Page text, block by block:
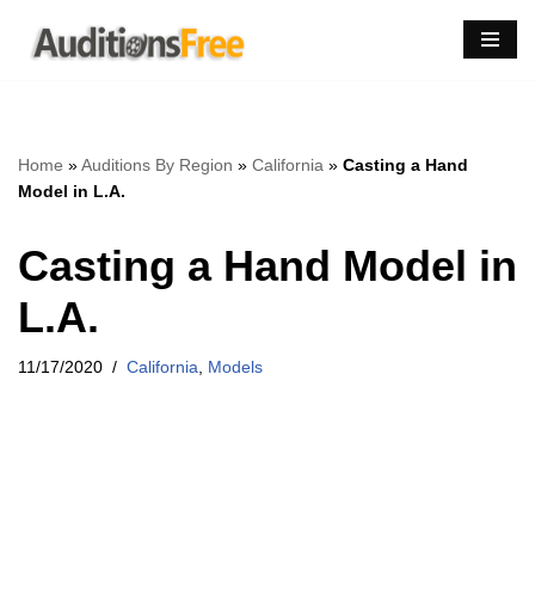
Skip
Home »Auditions By Region » California » Casting a Hand
Model in L.A.
Casting a Hand Model in
L.A.
11/17/2020 California Models